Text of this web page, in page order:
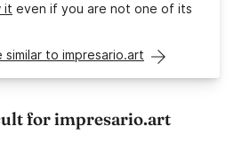
it even if you are not one of its
similar to impresario.art
for impresario.art